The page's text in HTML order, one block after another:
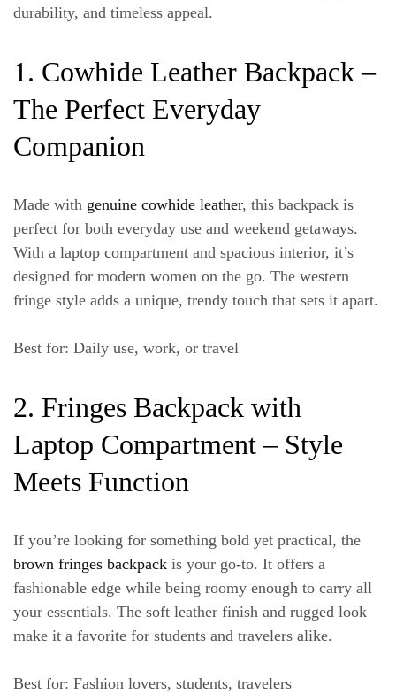
durability, and timeless appeal.
1. Cowhide Leather Backpack –
The Perfect Everyday
Companion
Made with genuine cowhide leather, this backpack is
perfect for both everyday use and weekend getaways.
With a laptop compartment and spacious interior, it’s
designed for modern women on the go. The western
fringe style adds a unique, trendy touch that sets it apart.
Best for: Daily use, work, or travel
2. Fringes Backpack with
Laptop Compartment – Style
Meets Function
If you’re looking for something bold yet practical, the
brown fringes backpack is your go-to. It offers a
fashionable edge while being roomy enough to carry all
your essentials. The soft leather finish and rugged look
make it a favorite for students and travelers alike.
Best for: Fashion lovers, students, travelers